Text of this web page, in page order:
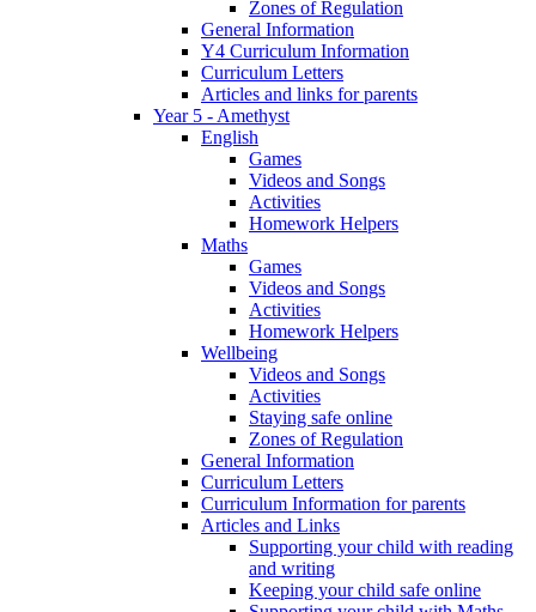
Zones of Regulation
General Information
Y4 Curriculum Information
Curriculum Letters
Articles and links for parents
Year 5 - Amethyst
English
Games
Videos and Songs
Activities
Homework Helpers
Maths
Games
Videos and Songs
Activities
Homework Helpers
Wellbeing
Videos and Songs
Activities
Staying safe online
Zones of Regulation
General Information
Curriculum Letters
Curriculum Information for parents
Articles and Links
Supporting your child with reading
and writing
Keeping your child safe online